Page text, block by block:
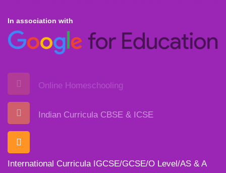
In association with
Online Homeschooling
Indian Curricula CBSE & ICSE
International Curricula IGCSE/GCSE/O Level/AS & A